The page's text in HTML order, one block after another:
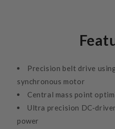
Precision belt drive
synchronous motor
Central mass point
Ultra precision DC-
power